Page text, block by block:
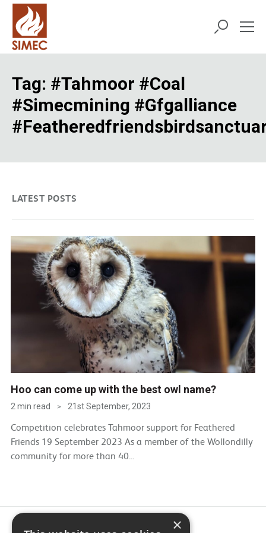
Tag: #tahmoor #coal
#simecmining #gfgalliance
LATEST POSTS
Hoo can come up with the best owl name?
2 min read > 21st September, 2023
Competition celebrates Tahmoor support for Feathered
Friends 19 September 2023 As a member of the Wollondilly
community for more than 40...
×